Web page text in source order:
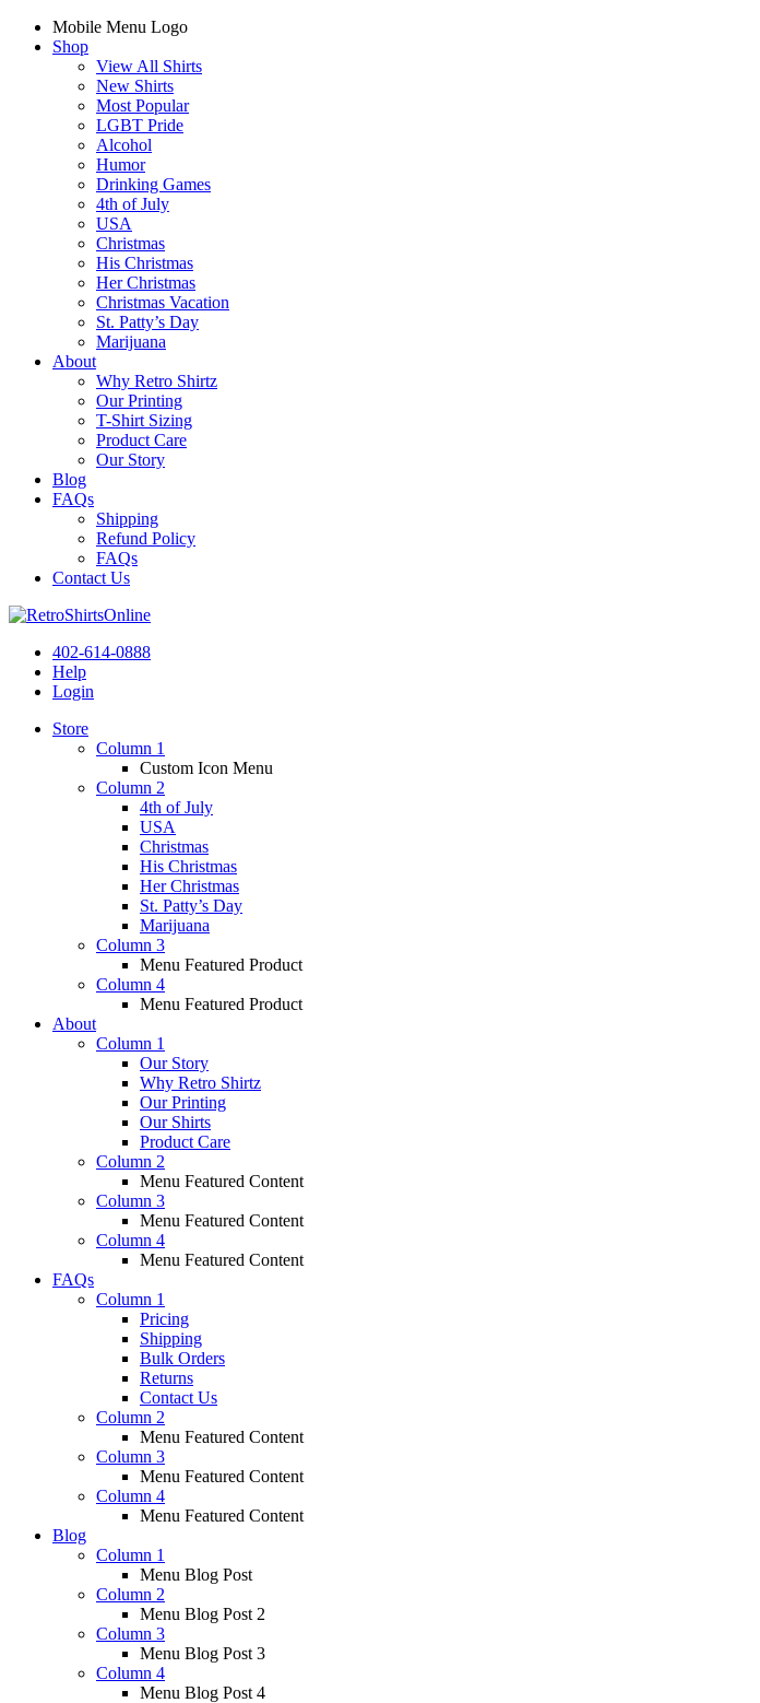
Mobile Menu Logo
Shop
View All Shirts
New Shirts
Most Popular
LGBT Pride
Alcohol
Humor
Drinking Games
4th of July
USA
Christmas
His Christmas
Her Christmas
Christmas Vacation
St. Patty’s Day
Marijuana
About
Why Retro Shirtz
Our Printing
T-Shirt Sizing
Product Care
Our Story
Blog
FAQs
Shipping
Refund Policy
FAQs
Contact Us
402-614-0888
Help
Login
Store
Column 1
Custom Icon Menu
Column 2
4th of July
USA
Christmas
His Christmas
Her Christmas
St. Patty’s Day
Marijuana
Column 3
Menu Featured Product
Column 4
Menu Featured Product
About
Column 1
Our Story
Why Retro Shirtz
Our Printing
Our Shirts
Product Care
Column 2
Menu Featured Content
Column 3
Menu Featured Content
Column 4
Menu Featured Content
FAQs
Column 1
Pricing
Shipping
Bulk Orders
Returns
Contact Us
Column 2
Menu Featured Content
Column 3
Menu Featured Content
Column 4
Menu Featured Content
Blog
Column 1
Menu Blog Post
Column 2
Menu Blog Post 2
Column 3
Menu Blog Post 3
Column 4
Menu Blog Post 4